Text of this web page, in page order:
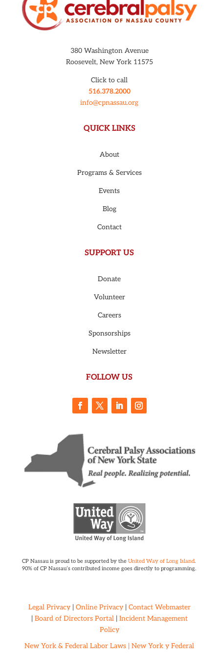
380 Washington Avenue
Roosevelt, New York 11575
Click to call
516.378.2000
info@cpnassau.org
QUICK LINKS
About
Programs & Services
Events
Blog
Contact
SUPPORT US
Donate
Volunteer
Careers
Sponsorships
Newsletter
FOLLOW US
CP Nassau is proud to be supported by the United Way of Long Island.
90% of CP Nassau’s contributed income goes directly to programming.
Legal Privacy| Online Privacy| Contact Webmaster
| Board of Directors Portal | Incident Management
Policy
New York & Federal Labor Laws | New York y Federal